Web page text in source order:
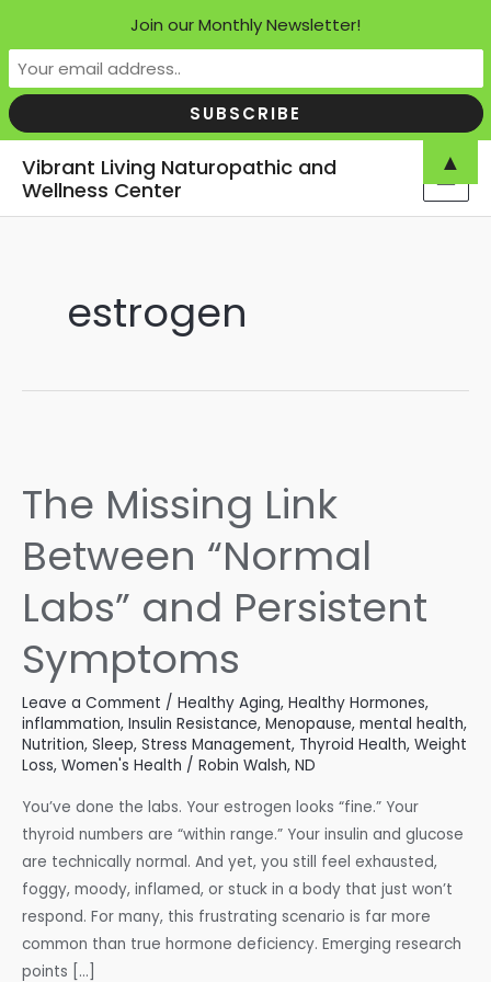
Vibrant Living Naturopathic and
Wellness Center
estrogen
The Missing Link
Between “Normal
Labs” and Persistent
Symptoms
Leave a Comment / Healthy Aging, Healthy Hormones,
inflammation, Insulin Resistance, Menopause, mental health,
Nutrition, Sleep, Stress Management, Thyroid Health, Weight
Loss, Women's Health / Robin Walsh, ND
You’ve done the labs. Your estrogen looks “fine.” Your
thyroid numbers are “within range.” Your insulin and glucose
are technically normal. And yet, you still feel exhausted,
foggy, moody, inflamed, or stuck in a body that just won’t
respond. For many, this frustrating scenario is far more
common than true hormone deficiency. Emerging research
points […]
Join our Monthly Newsletter!
▲